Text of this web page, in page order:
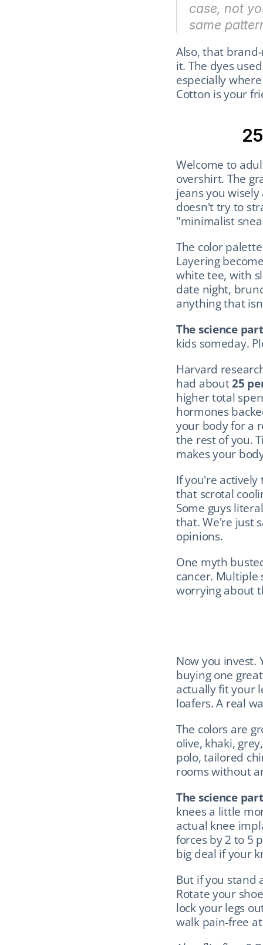
case, not
same
Also, that
it. The dyes
especially
Cotton is your
Welcome to
overshirt. The
jeans you
doesn't try to
"minimalist
The color
Layering
white tee, with
date night,
anything that
The science
kids someday.
Harvard
had about 25
higher total
hormones
your body for a
the rest of you.
makes your
If you're
that scrotal
Some guys
that. We're just
opinions.
One myth
cancer. Multiple
worrying about
Now you invest.
buying one
actually fit your
loafers. A real
The colors are
olive, khaki,
polo, tailored
rooms without
The science
knees a little
actual knee
forces by 2 to 5
big deal if your
But if you stand
Rotate your
lock your legs
walk pain-free